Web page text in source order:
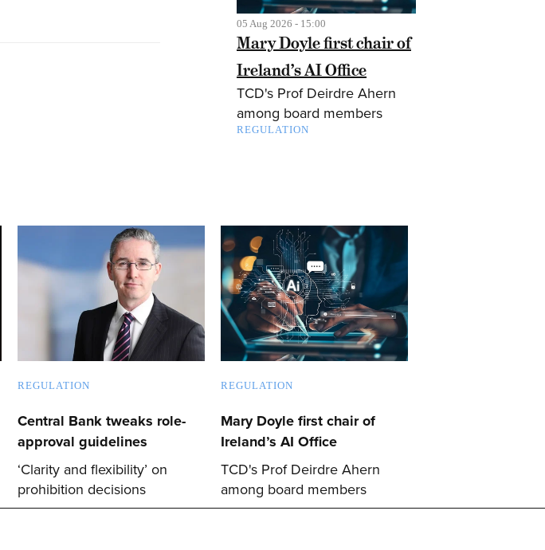
05 Aug 2026 - 15:00
Mary Doyle first chair of
Ireland’s AI Office
TCD's Prof Deirdre Ahern
among board members
REGULATION
REGULATION
Central Bank tweaks role-
approval guidelines
‘Clarity and flexibility’ on
prohibition decisions
REGULATION
Mary Doyle first chair of
Ireland’s AI Office
TCD's Prof Deirdre Ahern
among board members